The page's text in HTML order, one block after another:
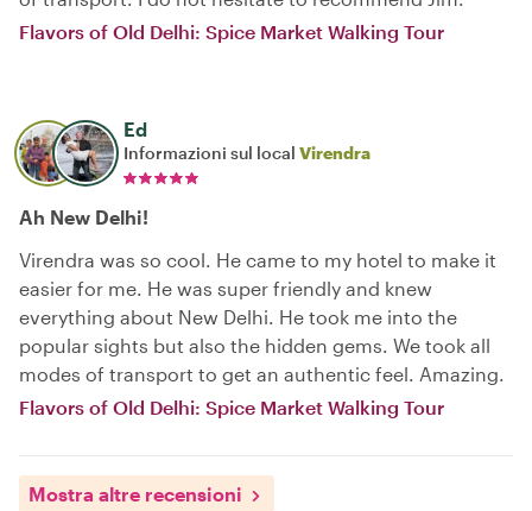
Flavors of Old Delhi: Spice Market Walking Tour
Ed
Informazioni sul local Virendra
Ah New Delhi!
Virendra was so cool. He came to my hotel to make it
easier for me. He was super friendly and knew
everything about New Delhi. He took me into the
popular sights but also the hidden gems. We took all
modes of transport to get an authentic feel. Amazing.
Flavors of Old Delhi: Spice Market Walking Tour
Mostra altre recensioni